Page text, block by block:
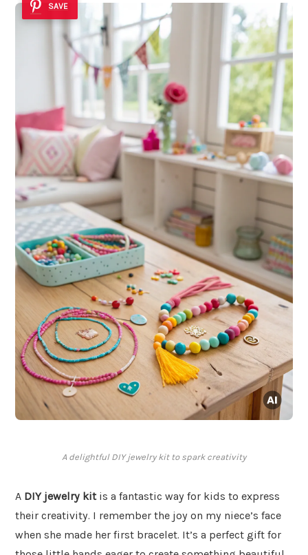
SAVE
A delightful DIY jewelry kit to spark creativity
A DIY jewelry kitis a fantastic way for kids to express
their creativity. I remember the joy on my niece’s face
when she made her first bracelet. It’s a perfect gift for